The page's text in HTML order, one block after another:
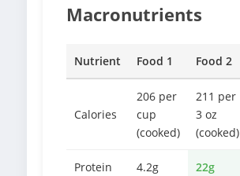
Macronutrients
Nutrient Food 1 Food 2
Calories
206 per
cup
(cooked)
211 per
3 oz
(cooked)
Protein 4.2g 22g